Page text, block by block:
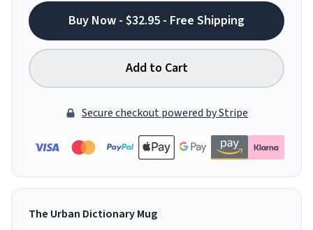
Buy Now - $32.95 - Free Shipping
Add to Cart
Secure checkout powered by Stripe
The Urban Dictionary Mug